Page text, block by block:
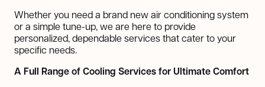
Whether you need a brand new air conditioning system
or a simple tune-up, we are here to provide
personalized, dependable services that cater to your
specific needs.
A Full Range of Cooling Services for Ultimate Comfort